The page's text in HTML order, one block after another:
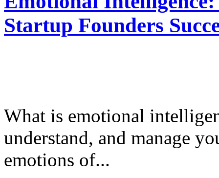
Startup Founders
What is emotional
understand, and manage
emotions of...